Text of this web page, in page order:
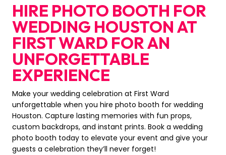
HIRE PHOTO BOOTH FOR
WEDDING HOUSTON AT
FIRST WARD FOR AN
UNFORGETTABLE
EXPERIENCE
Make your wedding celebration at First Ward
unforgettable when you hire photo booth for wedding
Houston. Capture lasting memories with fun props,
custom backdrops, and instant prints. Book a wedding
photo booth today to elevate your event and give your
guests a celebration they’ll never forget!